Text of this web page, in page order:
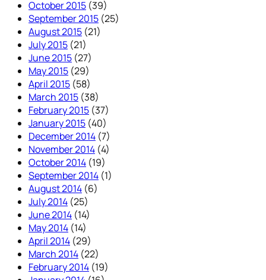
October 2015 (39)
September 2015 (25)
August 2015 (21)
July 2015 (21)
June 2015 (27)
May 2015 (29)
April 2015 (58)
March 2015 (38)
February 2015 (37)
January 2015 (40)
December 2014 (7)
November 2014 (4)
October 2014 (19)
September 2014 (1)
August 2014 (6)
July 2014 (25)
June 2014 (14)
May 2014 (14)
April 2014 (29)
March 2014 (22)
February 2014 (19)